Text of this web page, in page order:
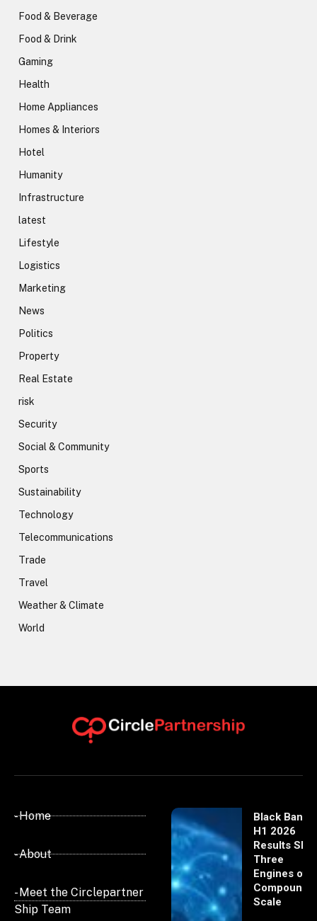
Food & Beverage
Food & Drink
Gaming
Health
Home Appliances
Homes & Interiors
Hotel
Humanity
Infrastructure
latest
Lifestyle
Logistics
Marketing
News
Politics
Property
Real Estate
risk
Security
Social & Community
Sports
Sustainability
Technology
Telecommunications
Trade
Travel
Weather & Climate
World
- Home
- About
- Meet the Circlepartner
Ship Team
Black Banx
H1 2026
Results
Three
Engines of
Scale